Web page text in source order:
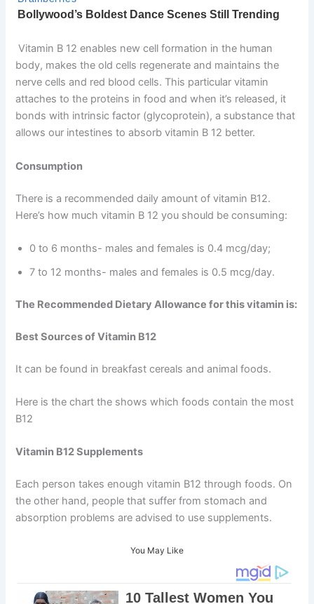
Vitamin B 12 enables new cell formation in the human
body, makes the old cells regenerate and maintains the
nerve cells and red blood cells. This particular vitamin
attaches to the proteins in food and when it’s released, it
bonds with intrinsic factor (glycoprotein), a substance that
allows our intestines to absorb vitamin B 12 better.
Consumption
There is a recommended daily amount of vitamin B12.
Here’s how much vitamin B 12 you should be consuming:
0 to 6 months- males and females is 0.4 mcg/day;
7 to 12 months- males and females is 0.5 mcg/day.
The Recommended Dietary Allowance for this vitamin is:
Best Sources of Vitamin B12
It can be found in breakfast cereals and animal foods.
Here is the chart the shows which foods contain the most
B12
Vitamin B12 Supplements
Each person takes enough vitamin B12 through foods. On
the other hand, people that suffer from stomach and
absorption problems are advised to use supplements.
You May Like